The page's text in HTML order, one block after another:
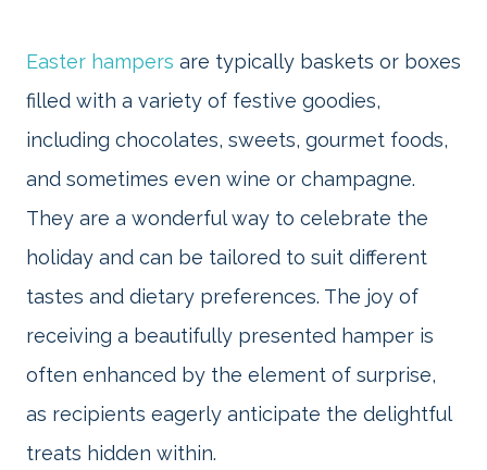
Easter hampers are typically baskets or boxes
filled with a variety of festive goodies,
including chocolates, sweets, gourmet foods,
and sometimes even wine or champagne.
They are a wonderful way to celebrate the
holiday and can be tailored to suit different
tastes and dietary preferences. The joy of
receiving a beautifully presented hamper is
often enhanced by the element of surprise,
as recipients eagerly anticipate the delightful
treats hidden within.